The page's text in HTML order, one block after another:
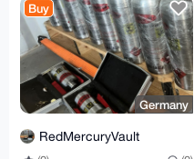
Buy
Germany
RedMercuryVault